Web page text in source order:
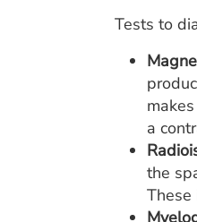
Tests to
a
the
These